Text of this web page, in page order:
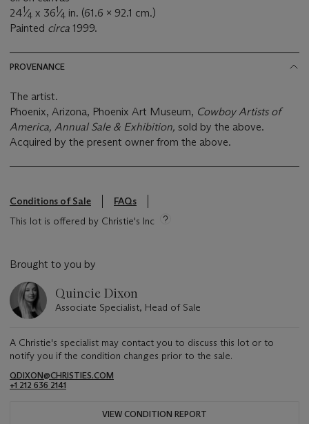
241⁄4 x 361⁄4 in. (61.6 x 92.1 cm.)
Painted circa 1999.
PROVENANCE
The artist.
Phoenix, Arizona, Phoenix Art Museum, Cowboy Artists of
America, Annual Sale & Exhibition, sold by the above.
Acquired by the present owner from the above.
Conditions of Sale
FAQs
This lot is offered by Christie's Inc
Brought to you by
Quincie Dixon
Associate Specialist, Head of Sale
A Christie's specialist may contact you to discuss this lot or to
notify you if the condition changes prior to the sale.
QDIXON@CHRISTIES.COM
+1 212 636 2141
VIEW CONDITION REPORT